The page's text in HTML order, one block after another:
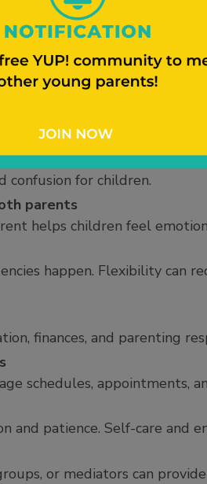
between households help
schoolwork, discipline, and
but compromise and
confusion for children.
parents
helps children feel
happen. Flexibility can
finances, and parenting
schedules, appointments,
and patience. Self-care and
or mediators can